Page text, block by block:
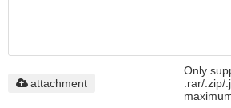
Only
.rar/
attachment